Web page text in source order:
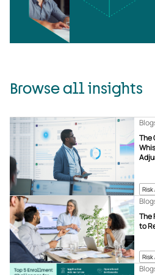
Browse all insights
The
The
to